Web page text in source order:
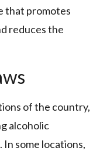
that promotes
reduces the
of the country,
alcoholic
In some locations,